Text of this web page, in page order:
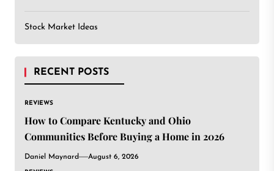
Stock Market Ideas
RECENT POSTS
REVIEWS
How to Compare Kentucky and Ohio
Communities Before Buying a Home in 2026
Daniel Maynard August 6, 2026